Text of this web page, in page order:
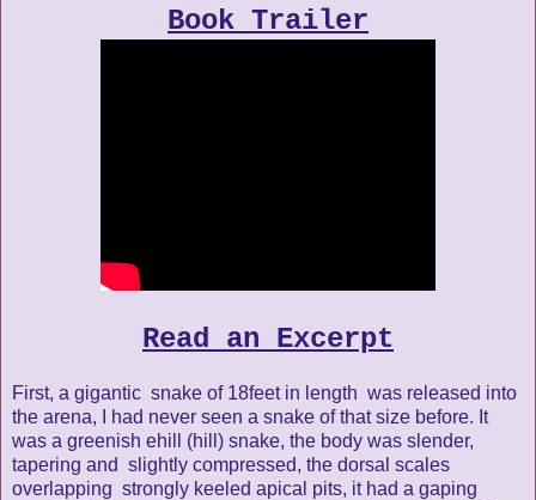
Book Trailer
Read an Excerpt
First, a gigantic snake of 18feet in length was released into
the arena, I had never seen a snake of that size before. It
was a greenish ehill (hill) snake, the body was slender,
tapering and slightly compressed, the dorsal scales
overlapping strongly keeled apical pits, it had a gaping